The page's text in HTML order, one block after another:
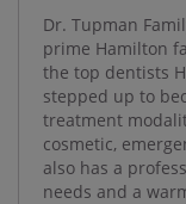
Dr. Tupman
prime Hamilton
the top dentists
stepped up to
treatment
cosmetic,
also has a
needs and a